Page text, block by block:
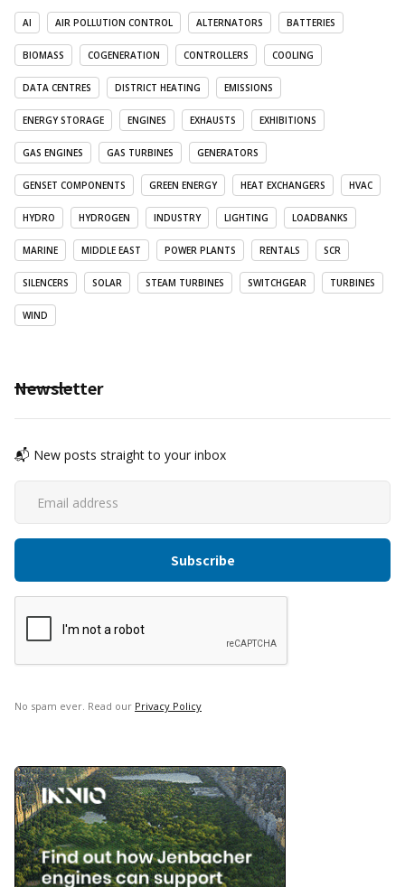
AI AIR POLLUTION CONTROL ALTERNATORS BATTERIES
BIOMASS COGENERATION CONTROLLERS COOLING
DATA CENTRES DISTRICT HEATING EMISSIONS
ENERGY STORAGE ENGINES EXHAUSTS EXHIBITIONS
GAS ENGINES GAS TURBINES GENERATORS
GENSET COMPONENTS GREEN ENERGY HEAT EXCHANGERS HVAC
HYDRO HYDROGEN INDUSTRY LIGHTING LOADBANKS
MARINE MIDDLE EAST POWER PLANTS RENTALS SCR
SILENCERS SOLAR STEAM TURBINES SWITCHGEAR TURBINES
WIND
Newsletter
📬 New posts straight to your inbox
No spam ever. Read our Privacy Policy